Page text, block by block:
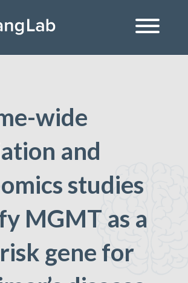
wide
and
studies
MGMT as a
gene for